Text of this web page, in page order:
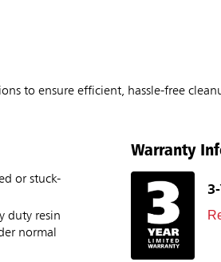
to ensure efficient, hassle-free
or stuck-
duty resin
normal
Warranty